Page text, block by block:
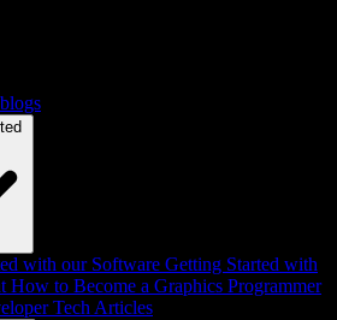
with our Software Getting Started with
How to Become a Graphics Programmer
Tech Articles